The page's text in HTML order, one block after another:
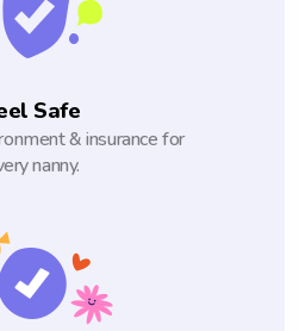
Safe
& insurance for
nanny.